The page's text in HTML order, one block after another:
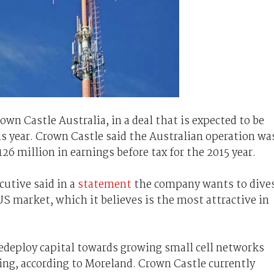
Castle Australia, in a deal that is expected to be
year. Crown Castle said the Australian operation
million in earnings before tax for the 2015 year.
said in a statement the company wants to
market, which it believes is the most attractive in
capital towards growing small cell networks
according to Moreland. Crown Castle currently